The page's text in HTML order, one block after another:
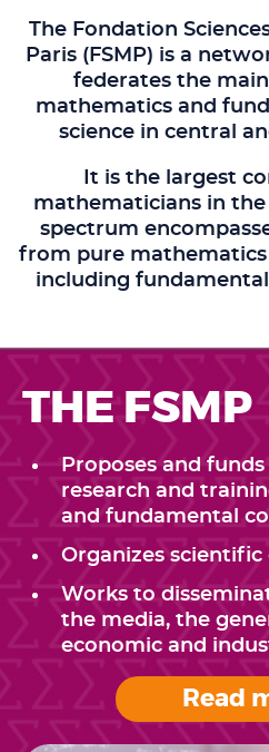
The Fondation
Paris (FSMP) is a
federates the
mathematics and
science in central
It is the largest
mathematicians in
spectrum
from pure
including
THE FSMP
Proposes and
research and
and fundamental
Organizes scientific
Works to
the media, the
economic and
Read